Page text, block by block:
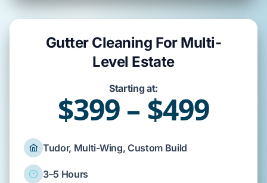
Gutter Cleaning For Multi-
Level Estate
Starting at:
$399 – $499
Tudor, Multi-Wing, Custom Build
3–5 Hours